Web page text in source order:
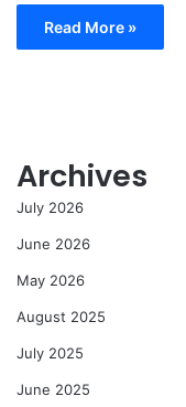
Read More »
Archives
July 2026
June 2026
May 2026
August 2025
July 2025
June 2025